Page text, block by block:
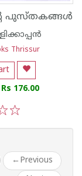
പുസ്തകങ്ങള്‍
Thrissur
Rs 176.00
← Previous